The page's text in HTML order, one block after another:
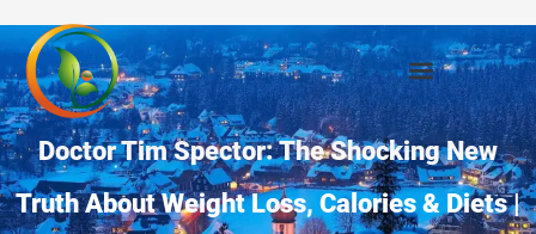
Doctor Tim Spector: The Shocking New
Truth About Weight Loss, Calories & Diets |